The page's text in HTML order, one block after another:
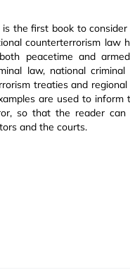
the first book to
counterterrorism law
peacetime and
law, national
treaties and
are used to
so that the reader
and the courts.